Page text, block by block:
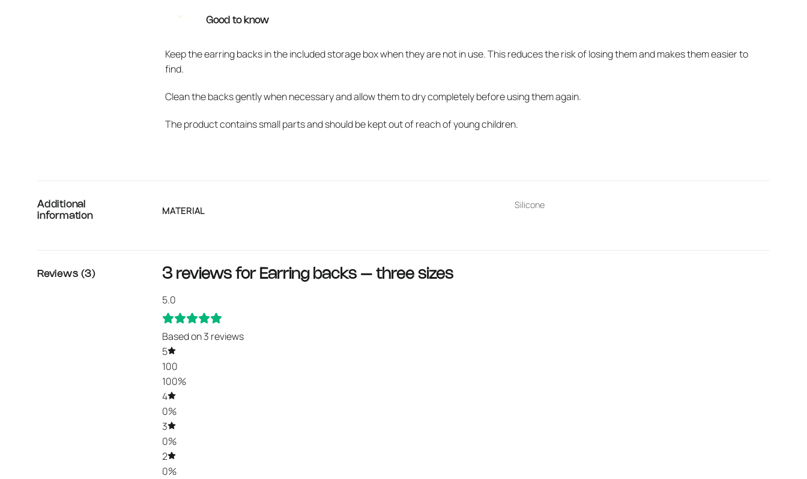
Good to know
Keep the earring backs in the included storage box when they are not in use. This reduces the risk of losing them and makes them easier to
find.
Clean the backs gently when necessary and allow them to dry completely before using them again.
The product contains small parts and should be kept out of reach of young children.
Additional
information
MATERIAL
Silicone
Reviews (3) 3 reviews for Earring backs – three sizes
5.0
Based on 3 reviews
5
100
100%
4
0%
3
0%
2
0%